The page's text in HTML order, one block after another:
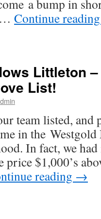
a bump in
… Continue
Littleton
List!
team listed,
in the Westgold
In fact, we
price $1,000’s
reading →